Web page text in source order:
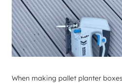
When making pallet planter